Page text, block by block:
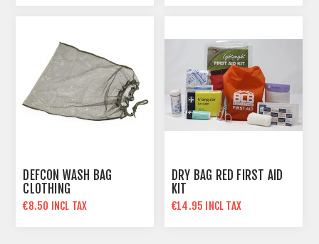
DEFCON WASH BAG
CLOTHING
€8.50 INCL TAX
DRY BAG RED FIRST AID
KIT
€14.95 INCL TAX